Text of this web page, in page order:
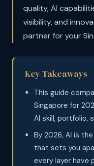
quality, AI
visibility, and
partner for your
Key Takeaways
This guide
Singapore for
AI skill, portfolio,
By 2026, AI is
that sets you
every layer have